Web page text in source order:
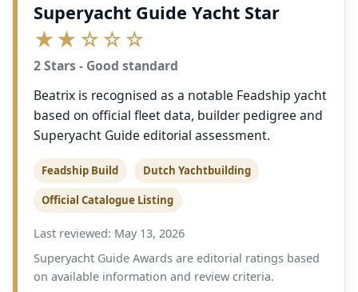
Superyacht Guide Yacht Star
★★☆☆☆
2 Stars - Good standard
Beatrix is recognised as a notable Feadship yacht
based on official fleet data, builder pedigree and
Superyacht Guide editorial assessment.
Feadship Build Dutch Yachtbuilding
Official Catalogue Listing
Last reviewed: May 13, 2026
Superyacht Guide Awards are editorial ratings based
on available information and review criteria.